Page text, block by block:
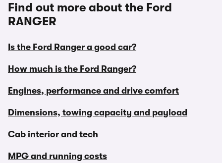
Find out more about the Ford
RANGER
Is the Ford Ranger a good car?
How much is the Ford Ranger?
Engines, performance and drive comfort
Dimensions, towing capacity and payload
Cab interior and tech
MPG and running costs